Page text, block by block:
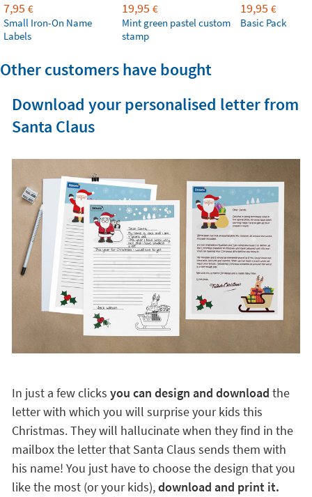
7,95 €
Small Iron-On Name
Labels
19,95 €
Mint green pastel custom
stamp
19,95 €
Basic Pack
Other customers have bought
Download your personalised letter from
Santa Claus
In just a few clicks you can design and download the
letter with which you will surprise your kids this
Christmas. They will hallucinate when they find in the
mailbox the letter that Santa Claus sends them with
his name! You just have to choose the design that you
like the most (or your kids),download and print it.